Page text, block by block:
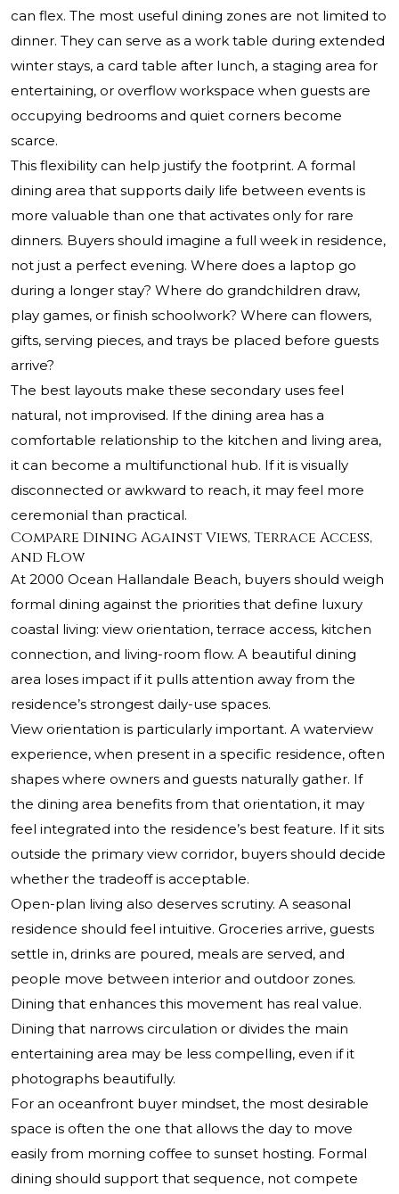
can flex. The most useful dining zones are not limited to
dinner. They can serve as a work table during extended
winter stays, a card table after lunch, a staging area for
entertaining, or overflow workspace when guests are
occupying bedrooms and quiet corners become
scarce.
This flexibility can help justify the footprint. A formal
dining area that supports daily life between events is
more valuable than one that activates only for rare
dinners. Buyers should imagine a full week in residence,
not just a perfect evening. Where does a laptop go
during a longer stay? Where do grandchildren draw,
play games, or finish schoolwork? Where can flowers,
gifts, serving pieces, and trays be placed before guests
arrive?
The best layouts make these secondary uses feel
natural, not improvised. If the dining area has a
comfortable relationship to the kitchen and living area,
it can become a multifunctional hub. If it is visually
disconnected or awkward to reach, it may feel more
ceremonial than practical.
Compare Dining Against Views, Terrace Access,
and Flow
At 2000 Ocean Hallandale Beach, buyers should weigh
formal dining against the priorities that define luxury
coastal living: view orientation, terrace access, kitchen
connection, and living-room flow. A beautiful dining
area loses impact if it pulls attention away from the
residence’s strongest daily-use spaces.
View orientation is particularly important. A waterview
experience, when present in a specific residence, often
shapes where owners and guests naturally gather. If
the dining area benefits from that orientation, it may
feel integrated into the residence’s best feature. If it sits
outside the primary view corridor, buyers should decide
whether the tradeoff is acceptable.
Open-plan living also deserves scrutiny. A seasonal
residence should feel intuitive. Groceries arrive, guests
settle in, drinks are poured, meals are served, and
people move between interior and outdoor zones.
Dining that enhances this movement has real value.
Dining that narrows circulation or divides the main
entertaining area may be less compelling, even if it
photographs beautifully.
For an oceanfront buyer mindset, the most desirable
space is often the one that allows the day to move
easily from morning coffee to sunset hosting. Formal
dining should support that sequence, not compete